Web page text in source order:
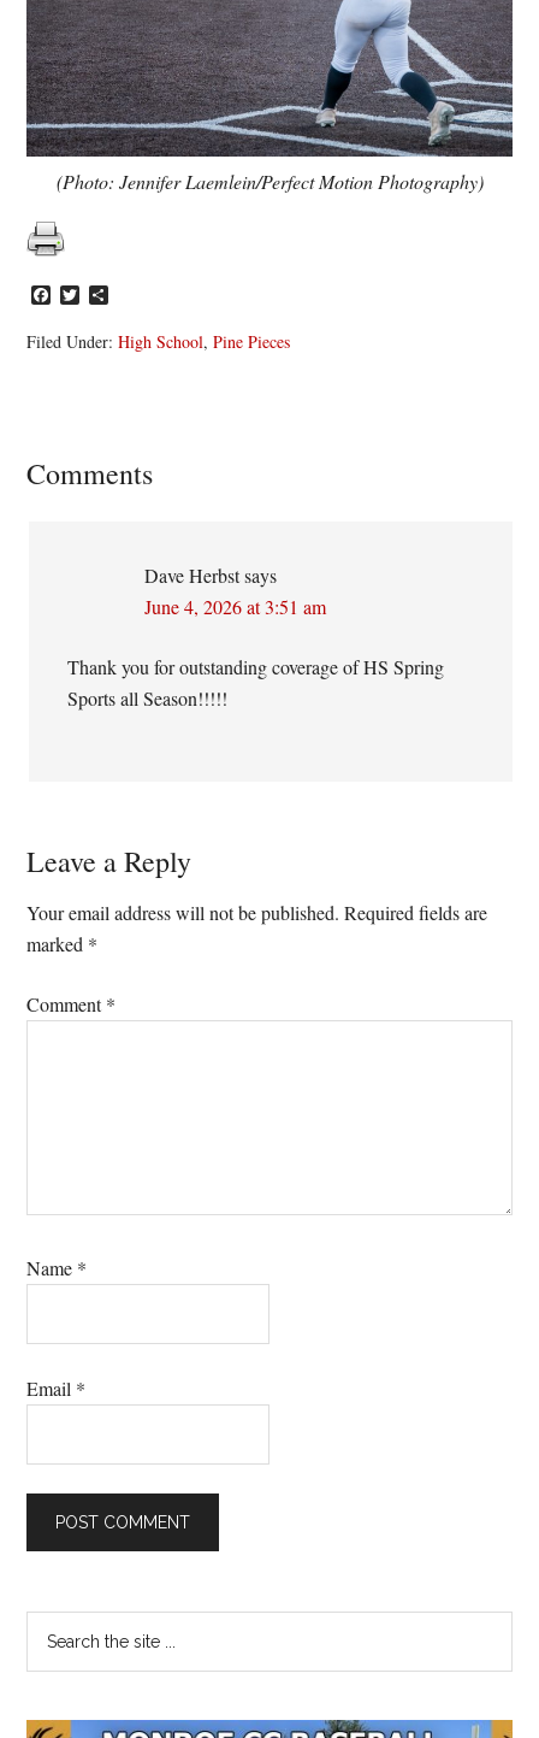
(Photo: Jennifer Laemlein/Perfect Motion Photography)
Facebook
Twitter
Filed Under:High School,Pine Pieces
Reader
Comments
Dave Herbstsays
June 4, 2026 at 3:51 am
Thank you for outstanding coverage of HS Spring
Sports all Season!!!!!
Leave a Reply
Your email address will not be published. Required fields are
marked *
Comment*
Name *
Email *
Primary
Sidebar
...